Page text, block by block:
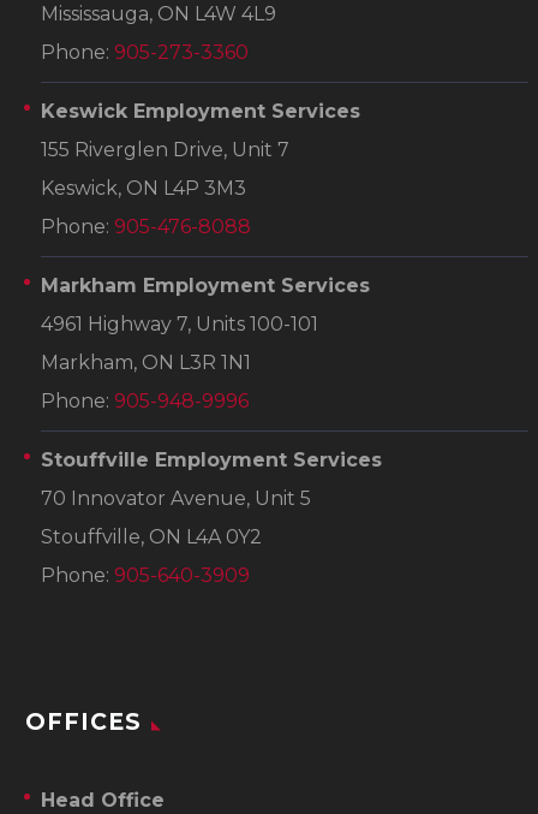
Mississauga, ON L4W 4L9
Phone: 905-273-3360
Keswick Employment Services
155 Riverglen Drive, Unit 7
Keswick, ON L4P 3M3
Phone: 905-476-8088
Markham Employment Services
4961 Highway 7, Units 100-101
Markham, ON L3R 1N1
Phone: 905-948-9996
Stouffville Employment Services
70 Innovator Avenue, Unit 5
Stouffville, ON L4A 0Y2
Phone: 905-640-3909
OFFICES
Head Office